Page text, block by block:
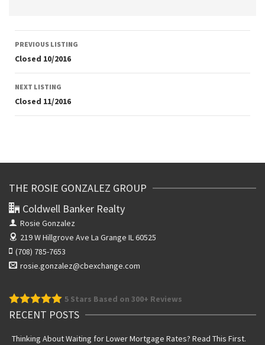
Listing
navigation
PREVIOUS LISTING
Closed 10/2016
NEXT LISTING
Closed 11/2016
THE ROSIE GONZALEZ GROUP
Coldwell Banker Realty
Rosie Gonzalez
219 W Hillgrove Ave La Grange IL 60525
(708) 785-7653
rosie.gonzalez@cbexchange.com
5 Stars Based on 300+ Reviews
RECENT POSTS
Thinking About Waiting for Lower Mortgage Rates? Read This First.